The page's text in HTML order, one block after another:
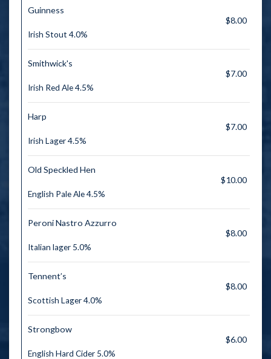
Guinness
$8.00
Irish Stout 4.0%
Smithwick's
$7.00
Irish Red Ale 4.5%
Harp
$7.00
Irish Lager 4.5%
Old Speckled Hen
$10.00
English Pale Ale 4.5%
Peroni Nastro Azzurro
$8.00
Italian lager 5.0%
Tennent’s
$8.00
Scottish Lager 4.0%
Strongbow
$6.00
English Hard Cider 5.0%